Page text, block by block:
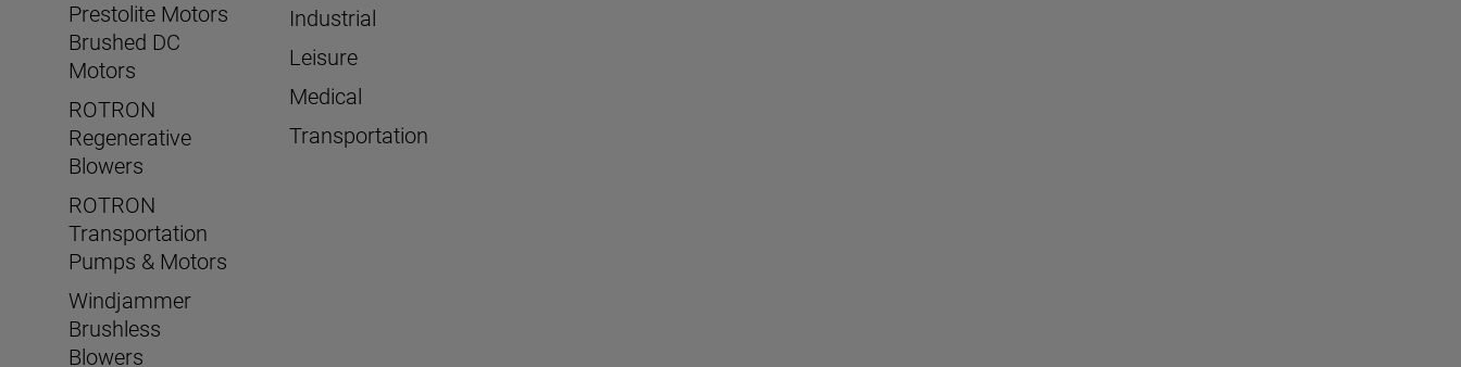
Prestolite Motors
Brushed DC
Motors
ROTRON
Regenerative
Blowers
ROTRON
Transportation
Pumps & Motors
Windjammer
Brushless
Blowers
Industrial
Leisure
Medical
Transportation